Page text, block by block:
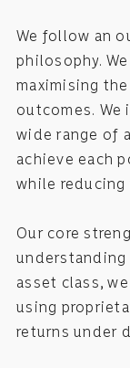
We follow an
philosophy.
maximising
outcomes. We
wide range of
achieve each
while reducing
Our core
understanding
asset class,
using
returns under